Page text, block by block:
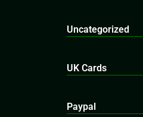
Uncategorized
UK Cards
Paypal